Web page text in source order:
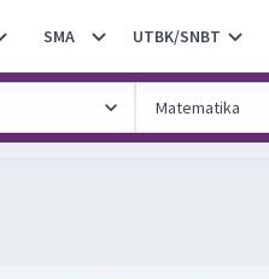
SMA UTBK/SNBT